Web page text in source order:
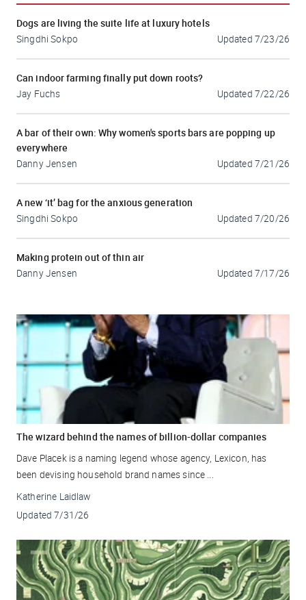
Dogs are living the suite life at luxury hotels
Singdhi Sokpo Updated 7/23/26
Can indoor farming finally put down roots?
Jay Fuchs Updated 7/22/26
A bar of their own: Why women's sports bars are popping up
everywhere
Danny Jensen Updated 7/21/26
A new ‘it’ bag for the anxious generation
Singdhi Sokpo Updated 7/20/26
Making protein out of thin air
Danny Jensen Updated 7/17/26
The wizard behind the names of billion-dollar companies
Dave Placek is a naming legend whose agency, Lexicon, has
been devising household brand names since ...
Katherine Laidlaw
Updated 7/31/26